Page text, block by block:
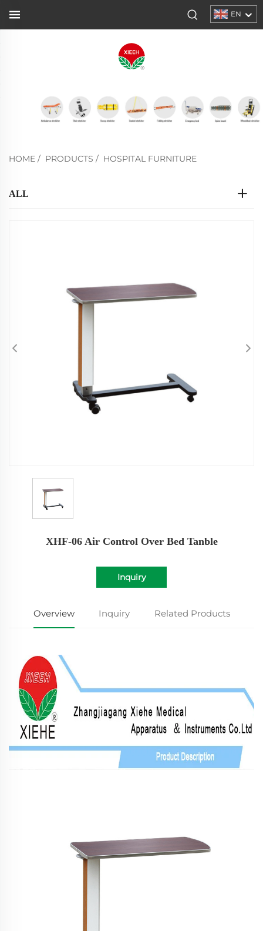
EN
HOME / PRODUCTS / HOSPITAL FURNITURE
ALL
XHF-06 Air Control Over Bed Tanble
Inquiry
Overview Inquiry Related Products